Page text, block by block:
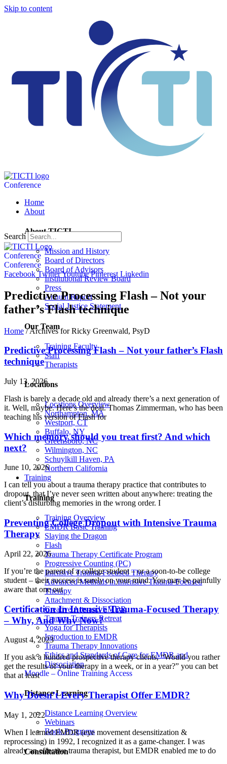
Skip to content
Conference
Home
About
About TICTI
Mission and History
Board of Directors
Board of Advisors
Institutional Review Board
Press
Annual Report
Social Justice Statement
Our Team
Training Faculty
Staff
Therapists
Locations
Locations Overview
Northampton, MA
Westport, CT
Buffalo, NY
Greensboro, NC
Wilmington, NC
Schuylkill Haven, PA
Northern California
Training
Training
Training Overview
EMDR Basic Training
Slaying the Dragon
Flash
Trauma Therapy Certificate Program
Progressive Counting (PC)
Intensive Trauma-Focused Therapy
Advanced Methods in Intensive Trauma-Focused
Therapy
Attachment & Dissociation
Creative Arts and EMDR
Trauma Trainers Retreat
Yoga for Therapists
Introduction to EMDR
Trauma Therapy Innovations
Ethics and Standards of Care for EMDR and
Dissociation
Moodle – Online Training Access
Distance Learning
Distance Learning Overview
Webinars
Book Programs
Consultation
Search
Conference
Conference
Facebook TwitterYoutube Pinterest Linkedin
Predictive Processing Flash – Not your
father’s Flash technique
Home/Archives for Ricky Greenwald, PsyD
Predictive Processing Flash – Not your father’s Flash
technique
July 13, 2026
Flash is barely a decade old and already there’s a next generation of
it. Well, maybe. Here’s the deal. Thomas Zimmerman, who has been
teaching his version of Flash for
Which memory should you treat first? And which
next?
June 10, 2026
I can tell you about a trauma therapy practice that contributes to
dropout, that I’ve never seen written about anywhere: treating the
client’s disturbing memories in the wrong order. I
Preventing College Dropout with Intensive Trauma
Therapy
April 22, 2026
If you’re the parent of a college student – or a soon-to-be college
student – their success is surely on your mind. You may be painfully
aware that one out
Certification In Intensive Trauma-Focused Therapy
– Why, And Why Now?
August 4, 2023
If you ask a hundred prospective therapy clients, “Would you rather
get the results of your therapy in a week, or in a year?” you can bet
that at least
Why Doesn’t Every Therapist Offer EMDR?
May 1, 2022
When I learned EMDR (eye movement desensitization &
reprocessing) in 1992, I recognized it as a game-changer. I was
already an effective trauma therapist, but EMDR enabled me to do